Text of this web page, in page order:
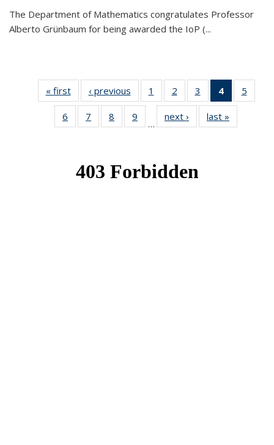
The Department of Mathematics congratulates Professor
Alberto Grünbaum for being awarded the IoP (...
« firstNews‹ previous News1
of 49
News
2
of 49
News
3
of 49
News
4
of 49
News
(Current
page)
5
News
6
of 49
News
7
of 49
News
8
of 49
News
9
News
…
next › Newslast »